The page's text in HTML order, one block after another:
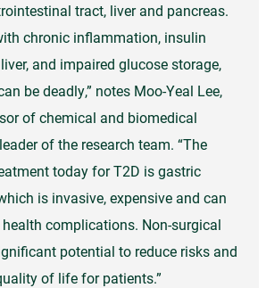
tract, liver and pancreas.
chronic inflammation, insulin
and impaired glucose storage,
be deadly,” notes Moo-Yeal Lee,
of chemical and biomedical
of the research team. “The
today for T2D is gastric
is invasive, expensive and can
complications. Non-surgical
potential to reduce risks and
of life for patients.”